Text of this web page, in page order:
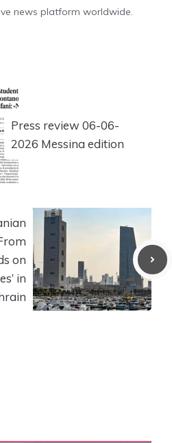
news platform worldwide.
Press review 06-06-
2026 Messina edition
on
in